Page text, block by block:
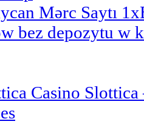
Mərc Saytı
bez depozytu w
Casino Slottica